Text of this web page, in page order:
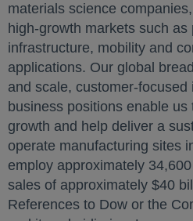
materials science
high-growth markets such as
infrastructure, mobility and
applications. Our global
and scale, customer-
business positions enable
growth and help deliver a
operate manufacturing sites
employ approximately
sales of approximately $40
References to Dow or the